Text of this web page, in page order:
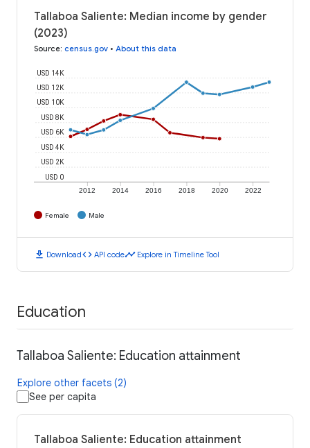
Tallaboa Saliente: Median income by gender
(2023)
Source: census.gov • About this data
2012 2014 2016 2018 2020 2022
USD 0
USD 2K
USD 4K
USD 6K
USD 8K
USD 10K
USD 12K
USD 14K
Female Male
download Downloadcode API codetimeline Explore in Timeline Tool
Education
Tallaboa Saliente: Education attainment
Explore other facets (2)
See per capita
Tallaboa Saliente: Education attainment